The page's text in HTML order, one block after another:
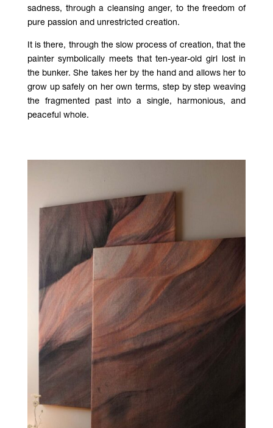
sadness, through a cleansing anger, to the freedom of
pure passion and unrestricted creation.
It is there, through the slow process of creation, that the
painter symbolically meets that ten-year-old girl lost in
the bunker. She takes her by the hand and allows her to
grow up safely on her own terms, step by step weaving
the fragmented past into a single, harmonious, and
peaceful whole.